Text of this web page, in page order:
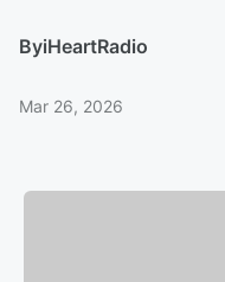
ByiHeartRadio
Mar 26, 2026